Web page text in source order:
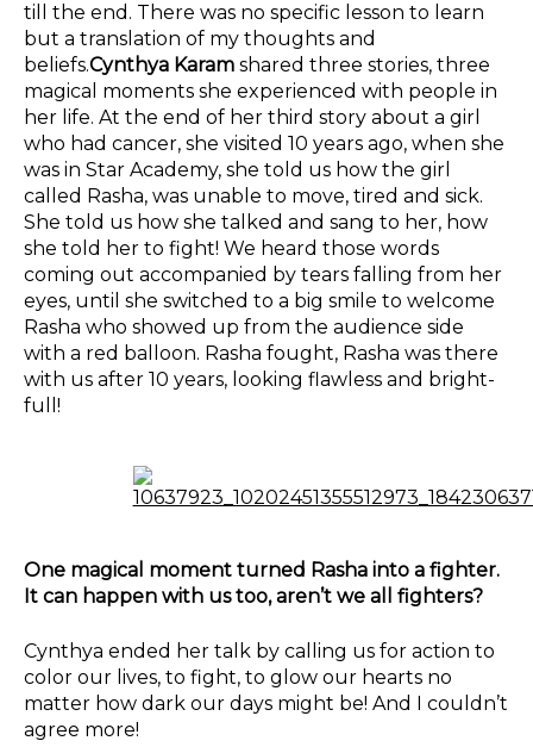
till the end. There was no specific lesson to learn
but a translation of my thoughts and
beliefs.Cynthya Karam shared three stories, three
magical moments she experienced with people in
her life. At the end of her third story about a girl
who had cancer, she visited 10 years ago, when she
was in Star Academy, she told us how the girl
called Rasha, was unable to move, tired and sick.
She told us how she talked and sang to her, how
she told her to fight! We heard those words
coming out accompanied by tears falling from her
eyes, until she switched to a big smile to welcome
Rasha who showed up from the audience side
with a red balloon. Rasha fought, Rasha was there
with us after 10 years, looking flawless and bright-
full!
One magical moment turned Rasha into a fighter.
It can happen with us too, aren’t we all fighters?
Cynthya ended her talk by calling us for action to
color our lives, to fight, to glow our hearts no
matter how dark our days might be! And I couldn’t
agree more!